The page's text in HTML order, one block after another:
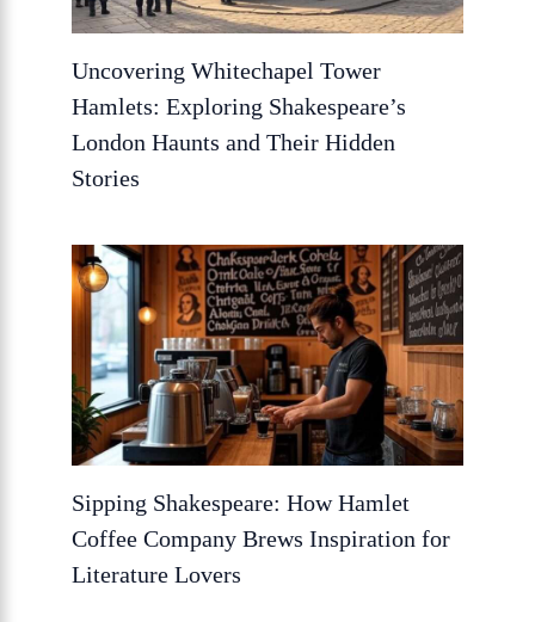
Uncovering Whitechapel Tower
Hamlets: Exploring Shakespeare’s
London Haunts and Their Hidden
Stories
Sipping Shakespeare: How Hamlet
Coffee Company Brews Inspiration for
Literature Lovers